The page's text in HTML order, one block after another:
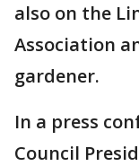
also on the
Association
gardener.
In a press
Council